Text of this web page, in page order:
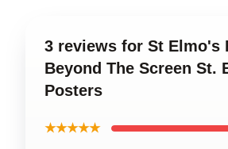
3 reviews for St Elmo's
Beyond The Screen St.
Posters
★★★★★